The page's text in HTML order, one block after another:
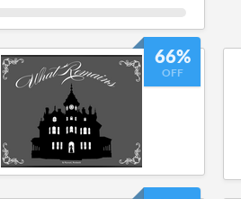
66%
OFF